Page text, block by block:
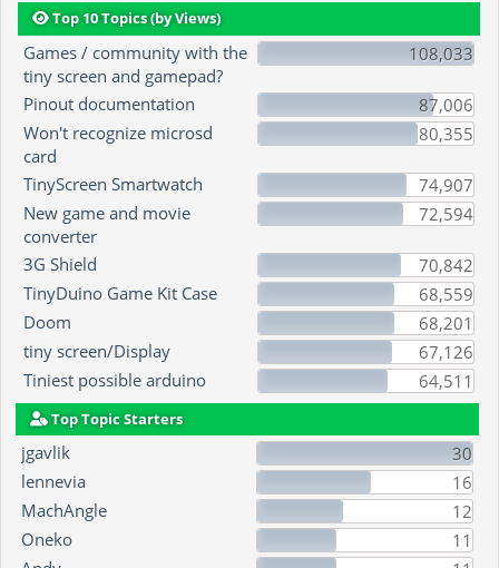
Top 10 Topics (by Views)
Games / community with the
tiny screen and gamepad?
108,033
Pinout documentation
87,006
Won't recognize microsd
card
80,355
TinyScreen Smartwatch
74,907
New game and movie
converter
72,594
3G Shield
70,842
TinyDuino Game Kit Case
68,559
Doom
68,201
tiny screen/Display
67,126
Tiniest possible arduino
64,511
Top Topic Starters
jgavlik
30
lennevia
16
MachAngle
12
Oneko
11